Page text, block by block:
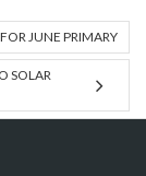
JUNE PRIMARY
SOLAR